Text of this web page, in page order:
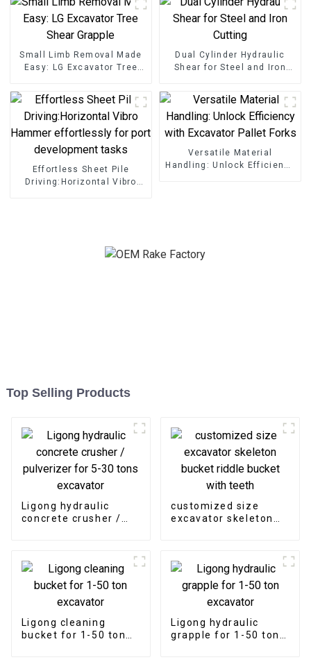
Small Limb Removal Made
Easy: LG Excavator Tree
Dual Cylinder Hydraulic
Shear for Steel and Iron
Effortless Sheet Pile
Driving:Horizontal Vibro
Versatile Material
Handling: Unlock Efficiency
Top Selling Products
Ligong hydraulic
concrete crusher /
customized size
excavator skeleton
Ligong cleaning
bucket for 1-50 ton
Ligong hydraulic
grapple for 1-50 ton